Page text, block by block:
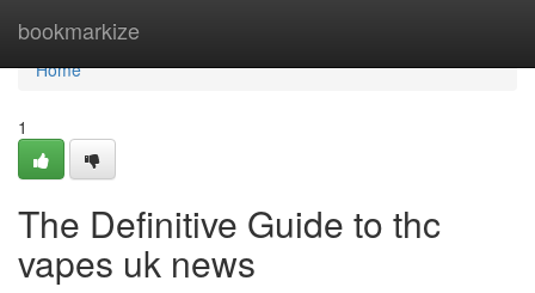
bookmarkize
Home
Home
1
The Definitive Guide to thc
vapes uk news